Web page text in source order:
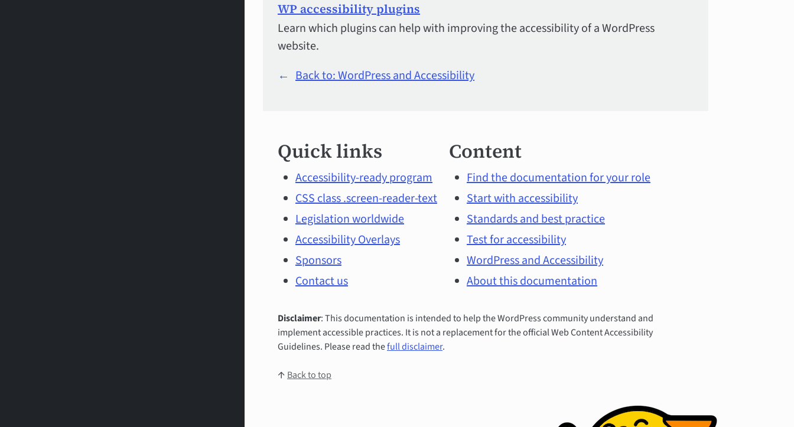
WP accessibility plugins
Learn which plugins can help with improving the accessibility of a WordPress
website.
← Back to: WordPress and Accessibility
links
and
main
topics
Quick links
Accessibility-ready program
CSS class .screen-reader-text
Legislation worldwide
Accessibility Overlays
Sponsors
Contact us
Content
Find the documentation for your role
Start with accessibility
Standards and best practice
Test for accessibility
WordPress and Accessibility
About this documentation
Disclaimer: This documentation is intended to help the WordPress community understand and
implement accessible practices. It is not a replacement for the official Web Content Accessibility
Guidelines. Please read thefull disclaimer.
↑ Back to top